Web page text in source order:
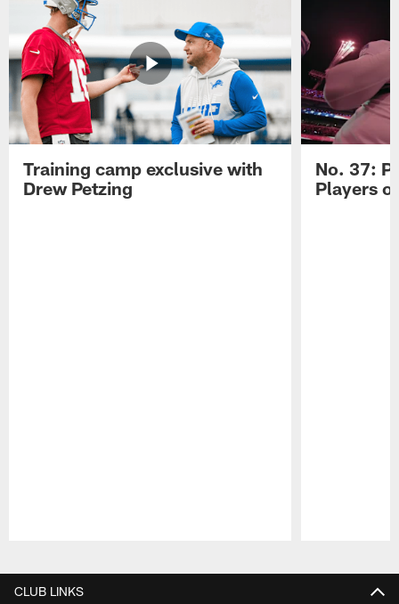
Training camp exclusive with
Drew Petzing
No. 37:
Players
CLUB LINKS